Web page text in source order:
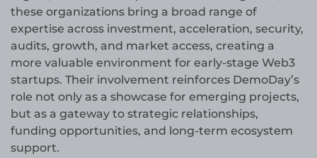
these organizations bring a broad range of
expertise across investment, acceleration, security,
audits, growth, and market access, creating a
more valuable environment for early-stage Web3
startups. Their involvement reinforces DemoDay’s
role not only as a showcase for emerging projects,
but as a gateway to strategic relationships,
funding opportunities, and long-term ecosystem
support.